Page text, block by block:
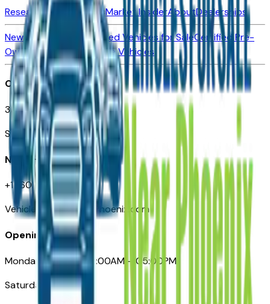
Research New VehiclesMarket InsiderAboutDealerships
New Vehicles for SaleUsed Vehicles for SaleCertified Pre-
Owned VehiclesCompare Vehicles
Office
3110 N. Central Ave
Suite D-170, Phoenix AZ
Need Help
+1 (602) 444-7219
VehiclesForSaleNearPhoenix.com
Opening Hours
Monday – Friday: 09:00AM – 05:00PM
Saturday: Closed